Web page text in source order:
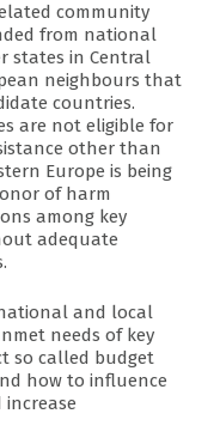
community
from national
states in Central
neighbours that
countries.
are not eligible for
other than
Europe is being
of harm
among key
adequate
and local
needs of key
so called budget
how to influence
increase